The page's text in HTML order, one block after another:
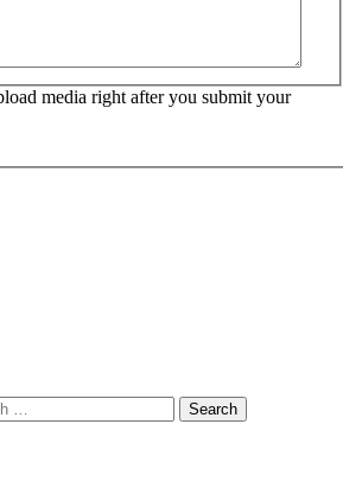
media right after you submit your